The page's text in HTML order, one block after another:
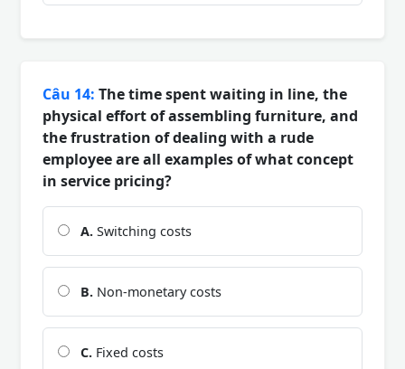
Câu 14: The time spent waiting in line, the
physical effort of assembling furniture, and
the frustration of dealing with a rude
employee are all examples of what concept
in service pricing?
A. Switching costs
B. Non-monetary costs
C. Fixed costs